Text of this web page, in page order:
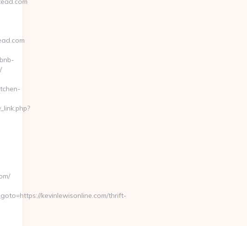
kevinlewisonline.com/thrift-